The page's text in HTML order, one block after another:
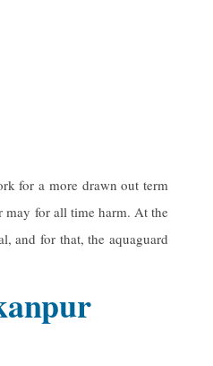
for a more drawn out term
may for all time harm. At the
and for that, the aquaguard